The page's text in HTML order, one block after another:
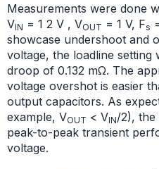
Measurements were done
VIN = 1 2 V , VOUT = 1 V, Fs
showcase undershoot and
voltage, the loadline
droop of 0.132 mΩ. The
voltage overshot is easier
output capacitors. As
example, VOUT < VIN/2), the
peak-to-peak transient
voltage.